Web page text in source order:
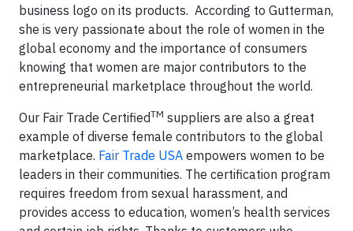
business logo on its products. According to Gutterman,
she is very passionate about the role of women in the
global economy and the importance of consumers
knowing that women are major contributors to the
entrepreneurial marketplace throughout the world.
Our Fair Trade CertifiedTM suppliers are also a great
example of diverse female contributors to the global
marketplace. Fair Trade USA empowers women to be
leaders in their communities. The certification program
requires freedom from sexual harassment, and
provides access to education, women’s health services